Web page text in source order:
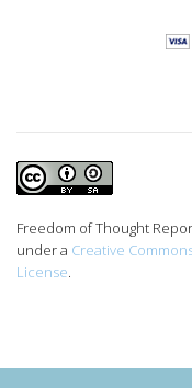
Freedom of Thought
under a Creative
License